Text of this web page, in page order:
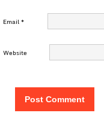
Email*
Website